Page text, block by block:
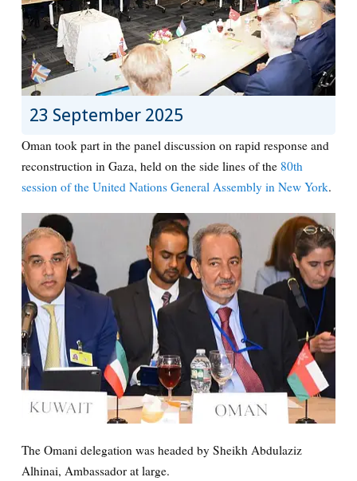
23 September 2025
Oman took part in the panel discussion on rapid response and
reconstruction in Gaza, held on the side lines of the 80th
session of the United Nations General Assembly in New York.
The Omani delegation was headed by Sheikh Abdulaziz
Alhinai, Ambassador at large.